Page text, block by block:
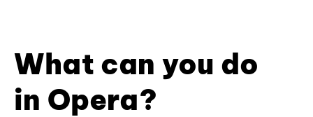
What can you do
in Opera?